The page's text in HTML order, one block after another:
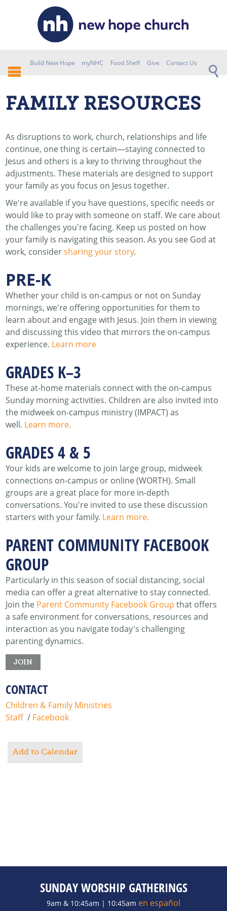
Build New Hope myNHC Food Shelf Give Contact Us
FAMILY RESOURCES
As disruptions to work, church, relationships and life
continue, one thing is certain—staying connected to
Jesus and others is a key to thriving throughout the
adjustments. These materials are designed to support
your family as you focus on Jesus together.
We're available if you have questions, specific needs or
would like to pray with someone on staff. We care about
the challenges you're facing. Keep us posted on how
your family is navigating this season. As you see God at
work, considersharing your story.
PRE-K
Whether your child is on-campus or not on Sunday
mornings, we're offering opportunities for them to
learn about and engage with Jesus. Join them in viewing
and discussing this video that mirrors the on-campus
experience. Learn more
GRADES K–3
These at-home materials connect with the on-campus
Sunday morning activities. Children are also invited into
the midweek on-campus ministry (IMPACT) as
well. Learn more.
GRADES 4 & 5
Your kids are welcome to join large group, midweek
connections on-campus or online (WORTH). Small
groups are a great place for more in-depth
conversations. You're invited to use these discussion
starters with your family. Learn more.
PARENT COMMUNITY FACEBOOK
GROUP
Particularly in this season of social distancing, social
media can offer a great alternative to stay connected.
Join the Parent Community Facebook Group that offers
a safe environment for conversations, resources and
interaction as you navigate today's challenging
parenting dynamics.
JOIN
CONTACT
Children & Family Ministries
Staff/ Facebook
Add to Calendar
SUNDAY WORSHIP GATHERINGS
9am & 10:45am | 10:45am en español